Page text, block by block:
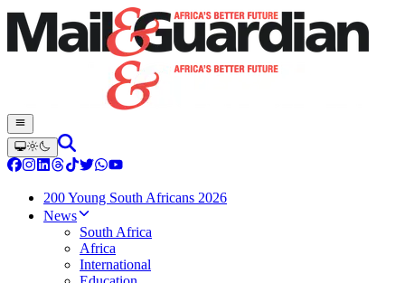
200 Young South Africans 2026
News
South Africa
Africa
International